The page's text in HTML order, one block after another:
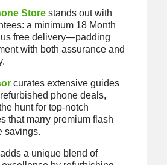
Store stands out with
a minimum 18 Month
free delivery—padding
with both assurance and
curates extensive guides
phone deals,
hunt for top-notch
that marry premium flash
savings.
adds a unique blend of